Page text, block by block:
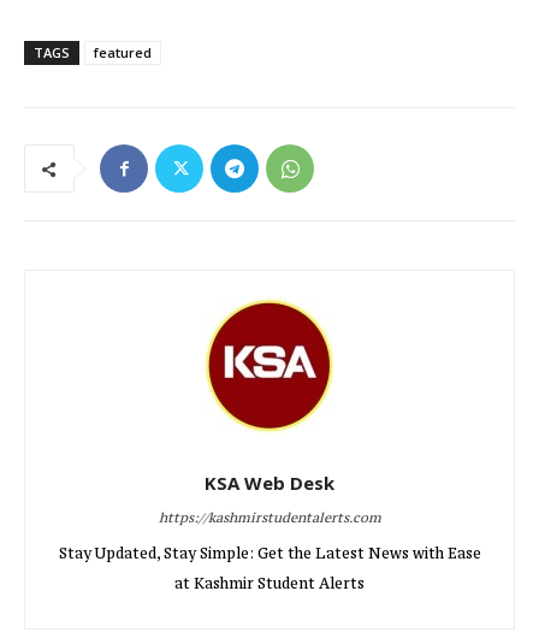
TAGS featured
KSA Web Desk
https://kashmirstudentalerts.com
Stay Updated, Stay Simple: Get the Latest News with Ease
at Kashmir Student Alerts